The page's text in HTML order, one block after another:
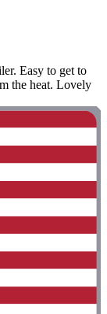
Easy to get to
the heat. Lovely